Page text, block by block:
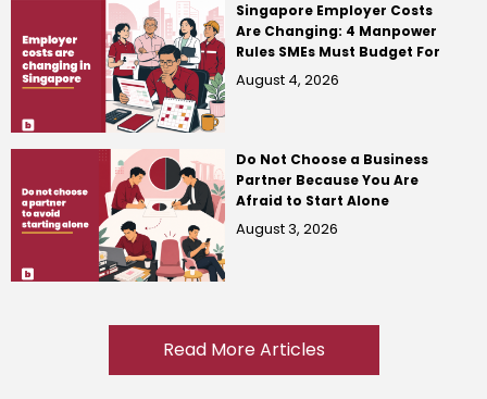
Singapore Employer Costs
Are Changing: 4 Manpower
Rules SMEs Must Budget For
August 4, 2026
Do Not Choose a Business
Partner Because You Are
Afraid to Start Alone
August 3, 2026
Read More Articles